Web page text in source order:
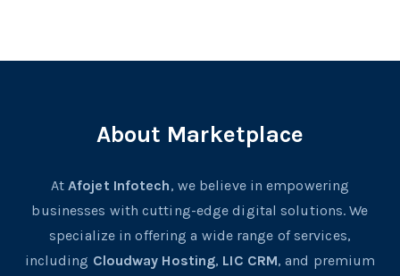
About Marketplace
AtAfojet Infotech, we believe in empowering
businesses with cutting-edge digital solutions. We
specialize in offering a wide range of services,
including Cloudway Hosting, LIC CRM, and premium